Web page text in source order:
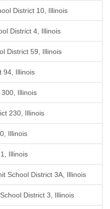
District 10, Illinois
District 4, Illinois
District 59, Illinois
94, Illinois
Illinois
230, Illinois
Illinois
Illinois
School District 3A, Illinois
District 3, Illinois